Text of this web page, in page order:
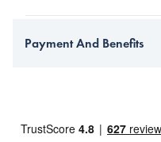
Payment And Benefits